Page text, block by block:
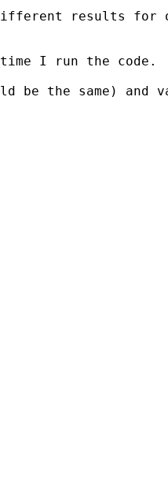
results for
I run the code.
the same)